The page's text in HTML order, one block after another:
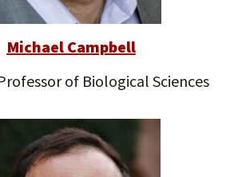
Michael Campbell
of Biological Sciences